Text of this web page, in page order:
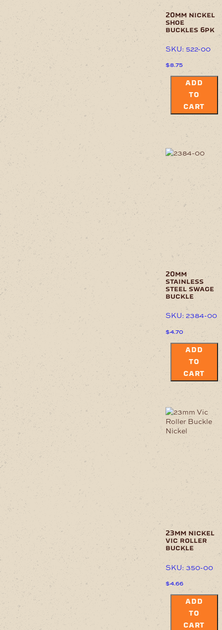
20mm nickel
shoe
buckles 6pk
SKU: 522-00
$8.75
ADD
TO
CART
20mm
stainless
steel swage
buckle
SKU: 2384-00
$4.70
ADD
TO
CART
23mm nickel
vic roller
buckle
SKU: 350-00
$4.66
ADD
TO
CART